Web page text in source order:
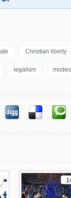
Christian liberty
legalism